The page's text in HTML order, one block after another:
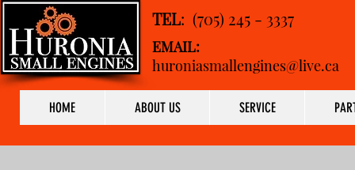
TEL: (705) 245 - 3337
EMAIL:
huroniasmallengines@live.ca
HOME ABOUT US SERVICE